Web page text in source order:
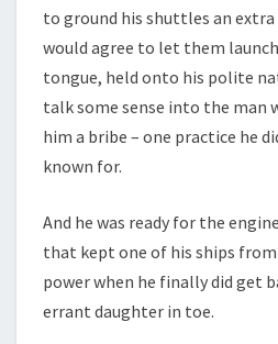
to ground his shuttles an
would agree to let them
tongue, held onto his polite
talk some sense into the man
him a bribe – one practice he
known for.
And he was ready for the
that kept one of his ships
power when he finally did get
errant daughter in toe.